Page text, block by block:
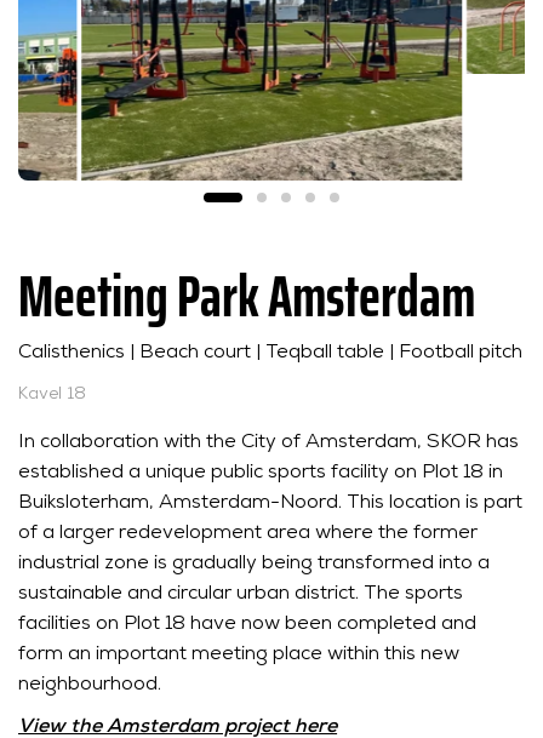
Meeting Park Amsterdam
Calisthenics | Beach court | Teqball table | Football pitch
Kavel 18
In collaboration with the City of Amsterdam, SKOR has
established a unique public sports facility on Plot 18 in
Buiksloterham, Amsterdam-Noord. This location is part
of a larger redevelopment area where the former
industrial zone is gradually being transformed into a
sustainable and circular urban district. The sports
facilities on Plot 18 have now been completed and
form an important meeting place within this new
neighbourhood.
View the Amsterdam project here